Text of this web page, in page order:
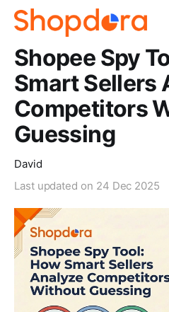
Shopee Spy
Smart Sellers
Competitors
Guessing
David
Last updated on 24 Dec 2025